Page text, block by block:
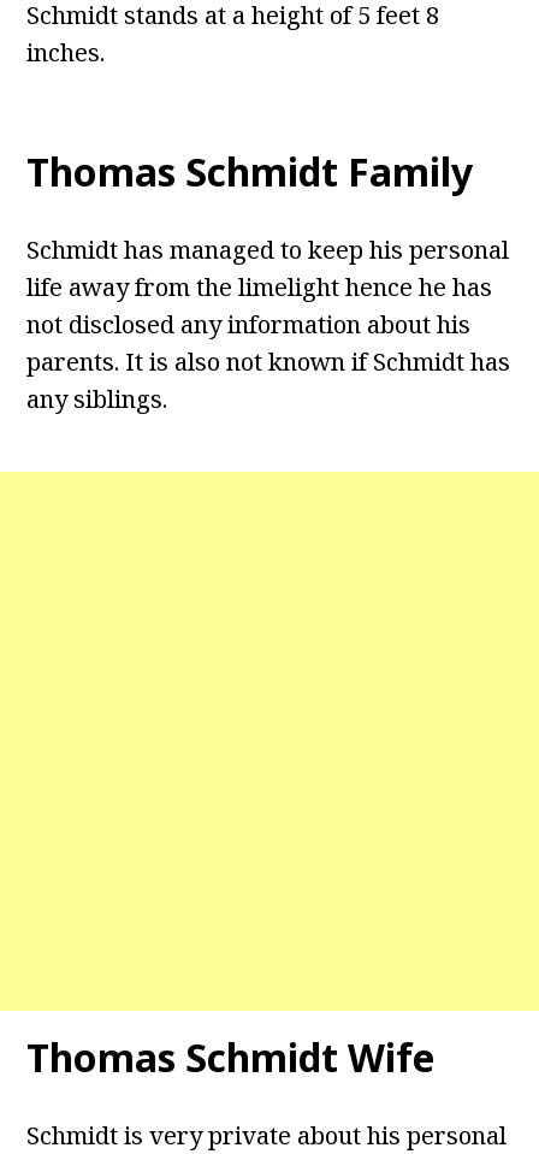
Schmidt stands at a height of 5 feet 8
inches.
Thomas Schmidt Family
Schmidt has managed to keep his personal
life away from the limelight hence he has
not disclosed any information about his
parents. It is also not known if Schmidt has
any siblings.
Thomas Schmidt Wife
Schmidt is very private about his personal